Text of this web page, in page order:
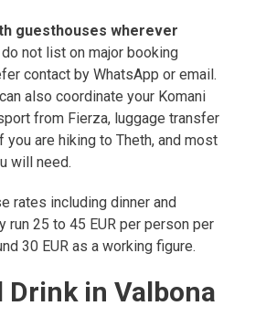
guesthouses wherever
not list on major booking
contact by WhatsApp or email.
also coordinate your Komani
from Fierza, luggage transfer
are hiking to Theth, and most
will need.
rates including dinner and
run 25 to 45 EUR per person per
30 EUR as a working figure.
Drink in Valbona